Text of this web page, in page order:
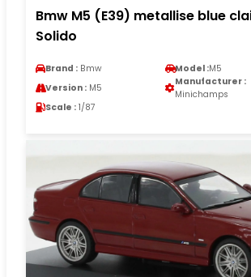
Bmw M5 (E39) metallise blue
Solido
Brand : Bmw Model :M5
Version : M5
Manufacturer :
Minichamps
Scale : 1/87